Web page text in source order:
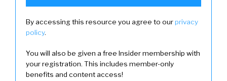
By accessing this resource you agree to ourprivacy
policy.
You will also be given a free Insider membership with
your registration. This includes member-only
benefits and content access!